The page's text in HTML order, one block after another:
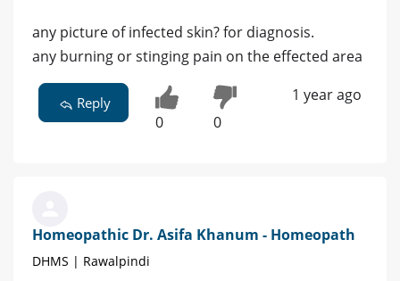
any picture of infected skin? for diagnosis.
any burning or stinging pain on the effected area
Reply
0 0
1 year ago
Homeopathic Dr. Asifa Khanum - Homeopath
DHMS | Rawalpindi